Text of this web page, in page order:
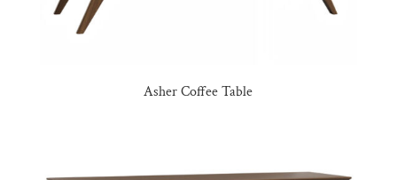
Asher Coffee Table